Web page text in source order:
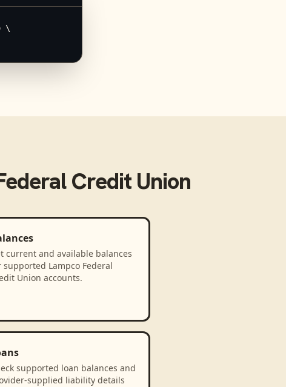
\
Credit Union
current and available balances
supported Lampco Federal
Union accounts.
supported loan balances and
supplied liability details